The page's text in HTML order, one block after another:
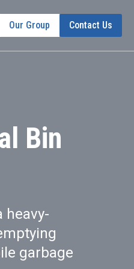
Our Group Contact Us
Bin
heavy-
garbage